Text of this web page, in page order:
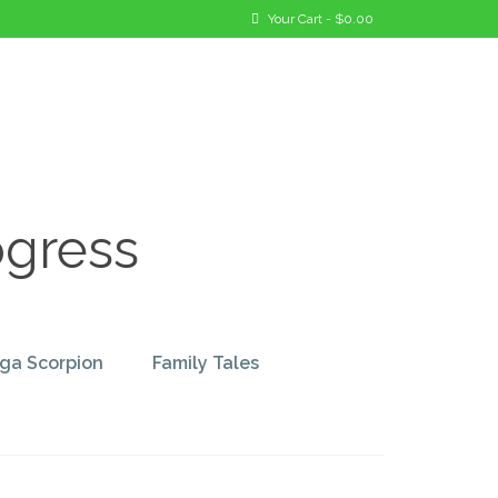
Your Cart - $0.00
Scorpion
Family Tales